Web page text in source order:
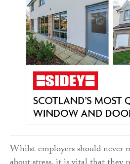
Whilst employers should never